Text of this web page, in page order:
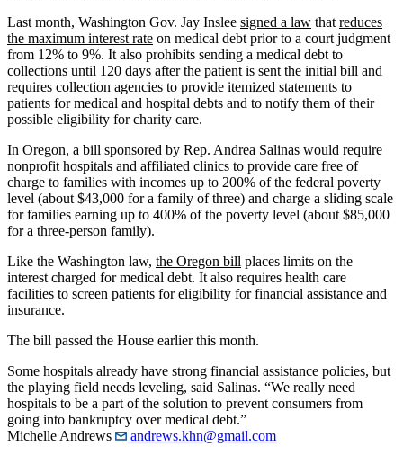
Last month, Washington Gov. Jay Inslee signed a law that reduces
the maximum interest rate on medical debt prior to a court judgment
from 12% to 9%. It also prohibits sending a medical debt to
collections until 120 days after the patient is sent the initial bill and
requires collection agencies to provide itemized statements to
patients for medical and hospital debts and to notify them of their
possible eligibility for charity care.
In Oregon, a bill sponsored by Rep. Andrea Salinas would require
nonprofit hospitals and affiliated clinics to provide care free of
charge to families with incomes up to 200% of the federal poverty
level (about $43,000 for a family of three) and charge a sliding scale
for families earning up to 400% of the poverty level (about $85,000
for a three-person family).
Like the Washington law, the Oregon bill places limits on the
interest charged for medical debt. It also requires health care
facilities to screen patients for eligibility for financial assistance and
insurance.
The bill passed the House earlier this month.
Some hospitals already have strong financial assistance policies, but
the playing field needs leveling, said Salinas. “We really need
hospitals to be a part of the solution to prevent consumers from
going into bankruptcy over medical debt.”
Michelle Andrews
andrews.khn@gmail.com